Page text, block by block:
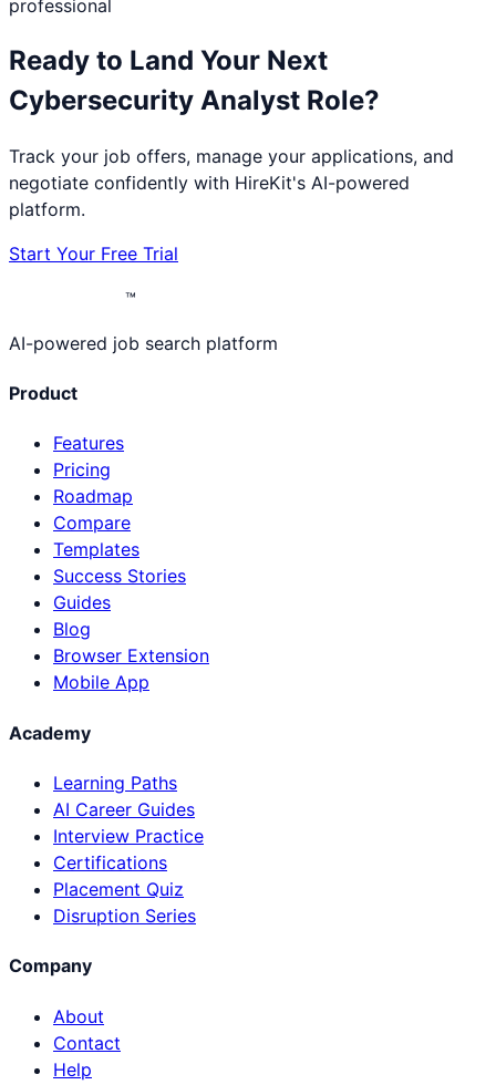
professional
Ready to Land Your Next
Cybersecurity Analyst Role?
Track your job offers, manage your applications, and
negotiate confidently with HireKit's AI-powered
platform.
Start Your Free Trial
™
AI-powered job search platform
Product
Features
Pricing
Roadmap
Compare
Templates
Success Stories
Guides
Blog
Browser Extension
Mobile App
Academy
Learning Paths
AI Career Guides
Interview Practice
Certifications
Placement Quiz
Disruption Series
Company
About
Contact
Help